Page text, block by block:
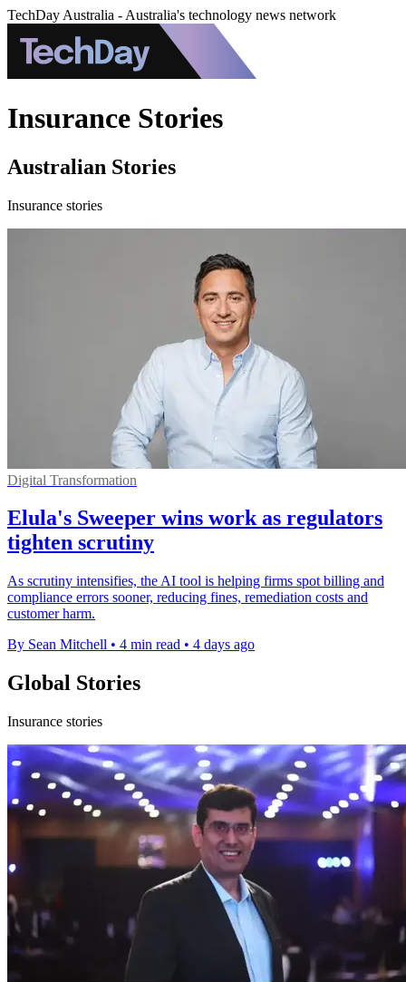
TechDay Australia - Australia's technology news network
Insurance Stories
Australian Stories
Insurance stories
Digital Transformation
Elula's Sweeper wins work as regulators
tighten scrutiny
As scrutiny intensifies, the AI tool is helping firms spot billing and
compliance errors sooner, reducing fines, remediation costs and
customer harm.
By Sean Mitchell • 4 min read • 4 days ago
Global Stories
Insurance stories